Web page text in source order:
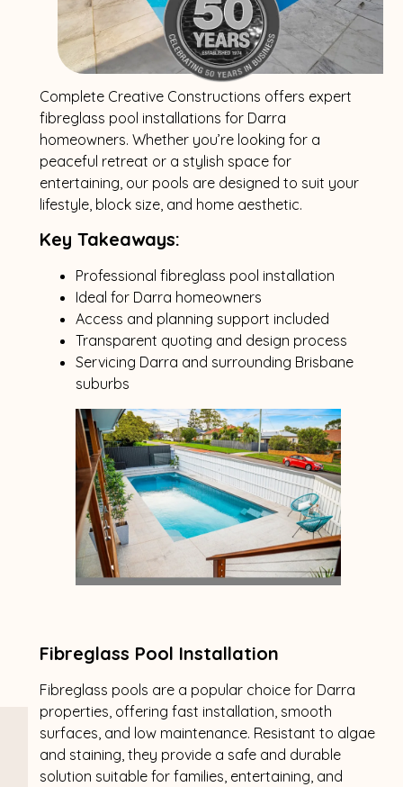
Complete Creative Constructions offers expert
fibreglass pool installations for Darra
homeowners. Whether you’re looking for a
peaceful retreat or a stylish space for
entertaining, our pools are designed to suit your
lifestyle, block size, and home aesthetic.
Key Takeaways:
Professional fibreglass pool installation
Ideal for Darra homeowners
Access and planning support included
Transparent quoting and design process
Servicing Darra and surrounding Brisbane
suburbs
Fibreglass Pool Installation
Fibreglass pools are a popular choice for Darra
properties, offering fast installation, smooth
surfaces, and low maintenance. Resistant to algae
and staining, they provide a safe and durable
solution suitable for families, entertaining, and